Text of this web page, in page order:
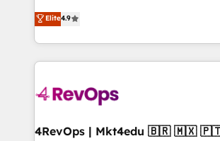
and service to drive sustainable growth With 6 key
HubSpot accreditations and experience
teams has worked with clients just like you
explore whether S2 is the partner
looking for...and get your next big
Hire an agency that's experienced in
HubSpot and willing to work hand-in-
team to simplify the complex and
experience for your team and
Elite4.9
4RevOps |